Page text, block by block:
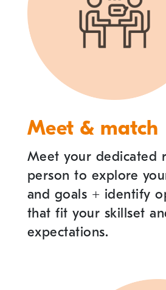
Meet & match
Meet your dedicated
person to explore
and goals + identify
that fit your skillset
expectations.